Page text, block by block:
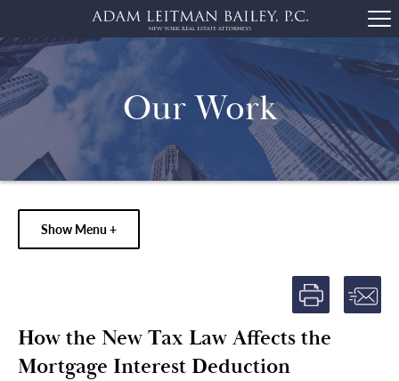
Our Work
Show Menu +
How the New Tax Law Affects the
Mortgage Interest Deduction